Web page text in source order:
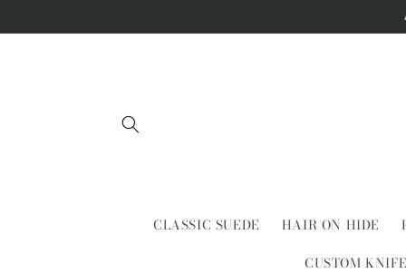
CLASSIC SUEDE HAIR ON HIDE
CUSTOM